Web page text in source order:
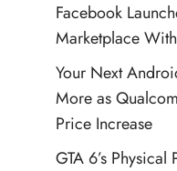
Facebook
Marketplace
Your Next
More as
Price Increase
GTA 6’s Physical